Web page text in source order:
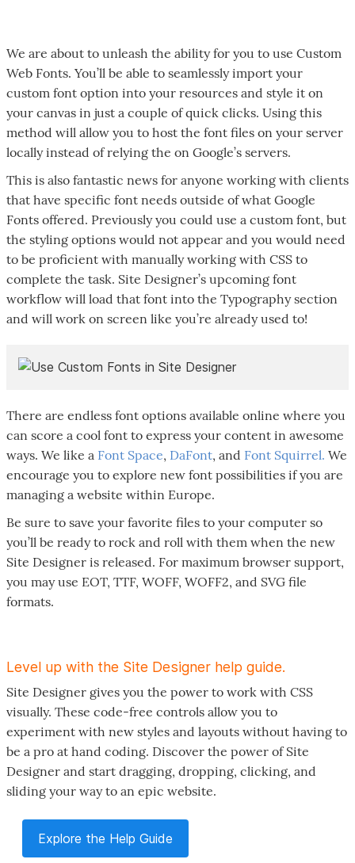
We are about to unleash the ability for you to use Custom
Web Fonts. You’ll be able to seamlessly import your
custom font option into your resources and style it on
your canvas in just a couple of quick clicks. Using this
method will allow you to host the font files on your server
locally instead of relying the on Google’s servers.
This is also fantastic news for anyone working with clients
that have specific font needs outside of what Google
Fonts offered. Previously you could use a custom font, but
the styling options would not appear and you would need
to be proficient with manually working with CSS to
complete the task. Site Designer’s upcoming font
workflow will load that font into the Typography section
and will work on screen like you’re already used to!
There are endless font options available online where you
can score a cool font to express your content in awesome
ways. We like a Font Space, DaFont, and Font Squirrel. We
encourage you to explore new font possibilities if you are
managing a website within Europe.
Be sure to save your favorite files to your computer so
you’ll be ready to rock and roll with them when the new
Site Designer is released. For maximum browser support,
you may use EOT, TTF, WOFF, WOFF2, and SVG file
formats.
Level up with the Site Designer help guide.
Site Designer gives you the power to work with CSS
visually. These code-free controls allow you to
experiment with new styles and layouts without having to
be a pro at hand coding. Discover the power of Site
Designer and start dragging, dropping, clicking, and
sliding your way to an epic website.
Explore the Help Guide